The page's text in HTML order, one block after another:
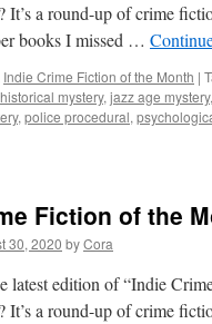
It’s a round-up of crime
books I missed …
Indie Crime Fiction of the Month |
historical mystery, jazz age mystery,
, police procedural,
Fiction of the
30, 2020 byCora
latest edition of “Indie
It’s a round-up of crime